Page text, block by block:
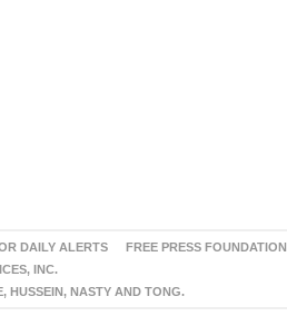
DAILY ALERTS
FREE PRESS FOUNDATION
INC.
HUSSEIN, NASTY AND TONG.